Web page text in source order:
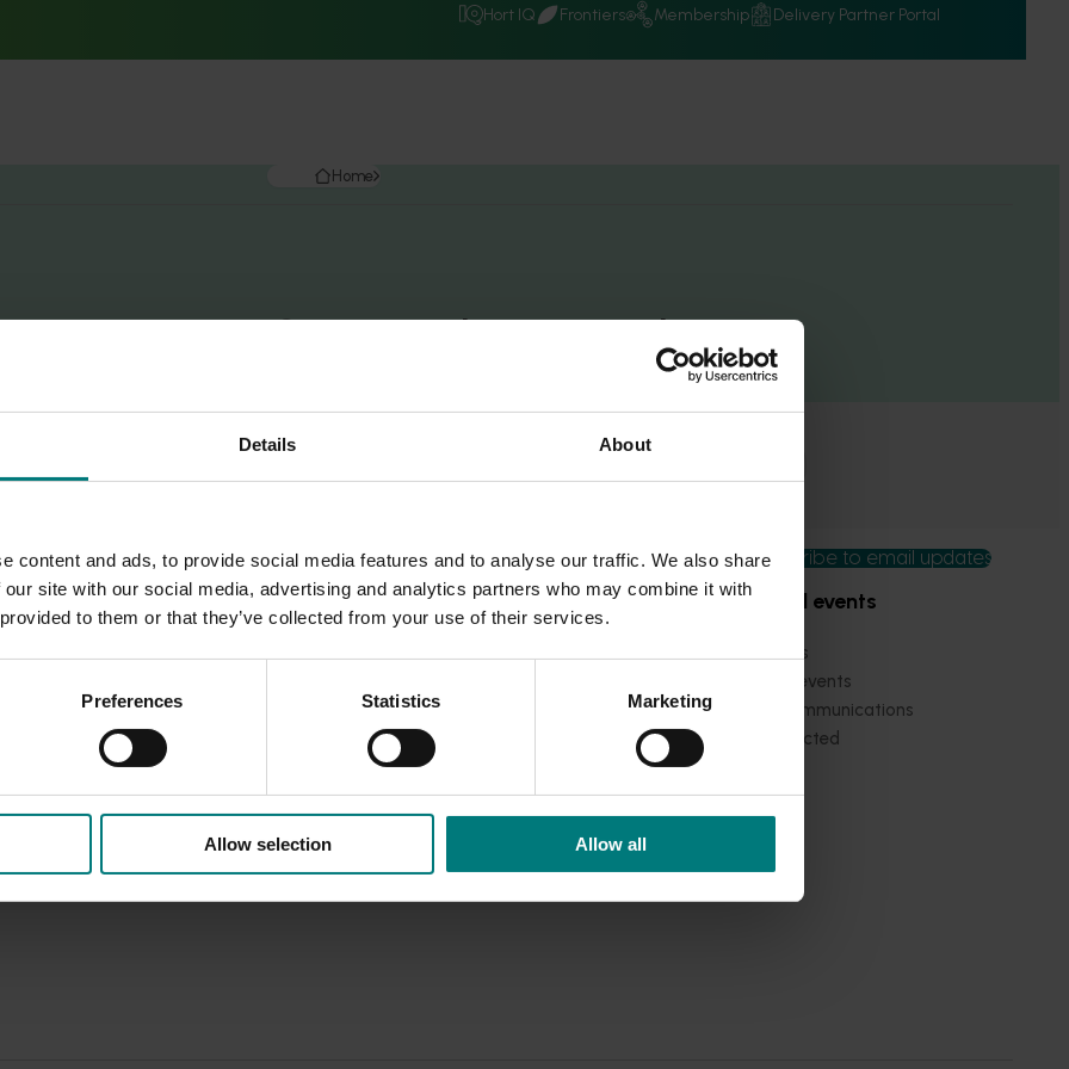
Details About
content and ads, to provide social media features and to analyse our traffic. We also share
site with our social media, advertising and analytics partners who may combine it with
to them or that they’ve collected from your use of their services.
Preferences Statistics Marketing
Allow selection Allow all
Hort IQ Frontiers Membership Delivery Partner Portal
Home
Search results
Subscribe to email updates
Delivery partners
Register as a delivery partner
Resources for delivery partners
About us
Strategy 2024-2026
Performance and reporting
Engagement and partnership
Leadership and governance
Work with us
News and events
Latest news
Upcoming events
Industry communications
Stay connected